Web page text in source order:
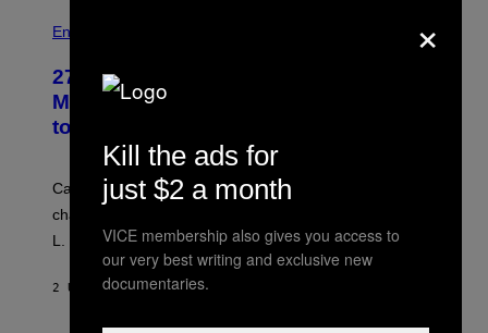
Entertainment
27 Years Ago, Jim Carrey Accepted an
MTV Award in Disguise and Refused
to Break Character
Carrey showed up in full hippie disguise, stayed in
character backstage, and said he even fooled Samuel
L. Jackson.
2 UUR GELEDENDOORTONY ALPSEN
×
Kill the ads for
just $2 a month
VICE membership also gives you access to
our very best writing and exclusive new
documentaries.